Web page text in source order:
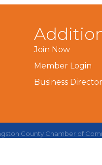
Join Now
Member Login
Business
County Chamber of